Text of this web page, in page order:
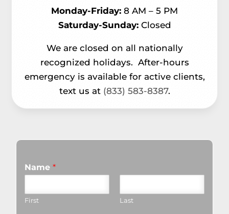
Monday-Friday: 8 AM – 5 PM
Saturday-Sunday:Closed
We are closed on all nationally
recognized holidays. After-hours
emergency is available for active clients,
text us at (833) 583-8387.
Name*
First Last